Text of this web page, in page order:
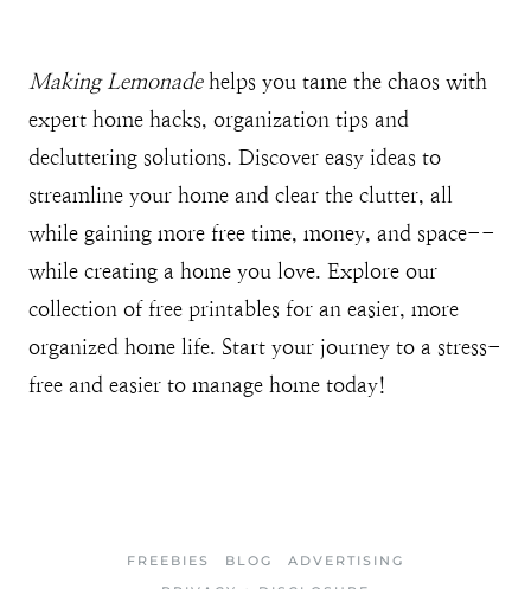
Making Lemonadehelps you tame the chaos with
expert home hacks, organization tips and
decluttering solutions. Discover easy ideas to
streamline your home and clear the clutter, all
while gaining more free time, money, and space--
while creating a home you love. Explore our
collection of free printables for an easier, more
organized home life. Start your journey to a stress-
free and easier to manage home today!
FREEBIES BLOG
ADVERTISING